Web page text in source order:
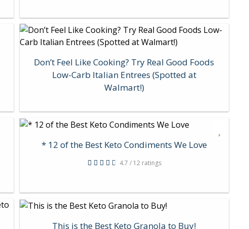
Don’t Feel Like Cooking? Try Real Good Foods
Low-Carb Italian Entrees (Spotted at
Walmart!)
* 12 of the Best Keto Condiments We Love
4.7 / 12 ratings
This is the Best Keto Granola to Buy!